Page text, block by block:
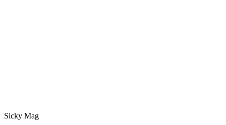
Sicky Mag